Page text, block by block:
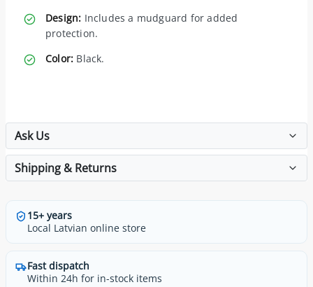
Design: Includes a mudguard for added
protection.
Color: Black.
Ask Us
Shipping & Returns
15+ years
Local Latvian online store
Fast dispatch
Within 24h for in-stock items